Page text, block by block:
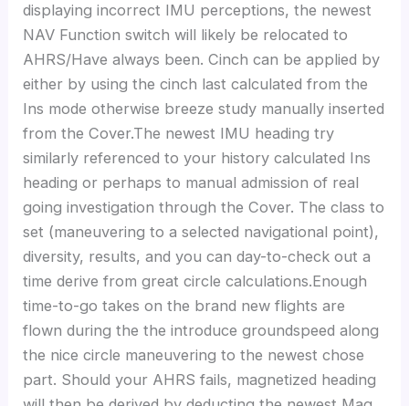
displaying incorrect IMU perceptions, the newest
NAV Function switch will likely be relocated to
AHRS/Have always been. Cinch can be applied by
either by using the cinch last calculated from the
Ins mode otherwise breeze study manually inserted
from the Cover.The newest IMU heading try
similarly referenced to your history calculated Ins
heading or perhaps to manual admission of real
going investigation through the Cover. The class to
set (maneuvering to a selected navigational point),
diversity, results, and you can day-to-check out a
time derive from great circle calculations.Enough
time-to-go takes on the brand new flights are
flown during the the introduce groundspeed along
the nice circle maneuvering to the newest chose
part. Should your AHRS fails, magnetized heading